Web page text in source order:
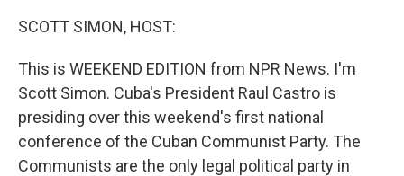
SCOTT SIMON, HOST:
This is WEEKEND EDITION from NPR News. I'm
Scott Simon. Cuba's President Raul Castro is
presiding over this weekend's first national
conference of the Cuban Communist Party. The
Communists are the only legal political party in